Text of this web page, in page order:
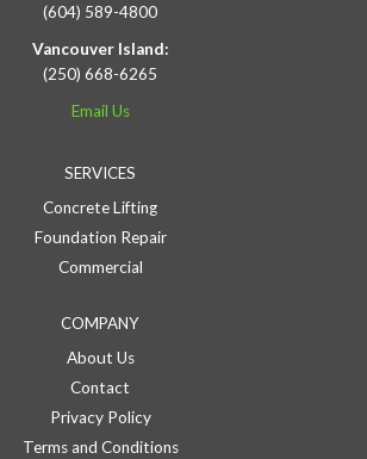
(604) 589-4800
Vancouver Island:
(250) 668-6265
Email Us
SERVICES
Concrete Lifting
Foundation Repair
Commercial
COMPANY
About Us
Contact
Privacy Policy
Terms and Conditions